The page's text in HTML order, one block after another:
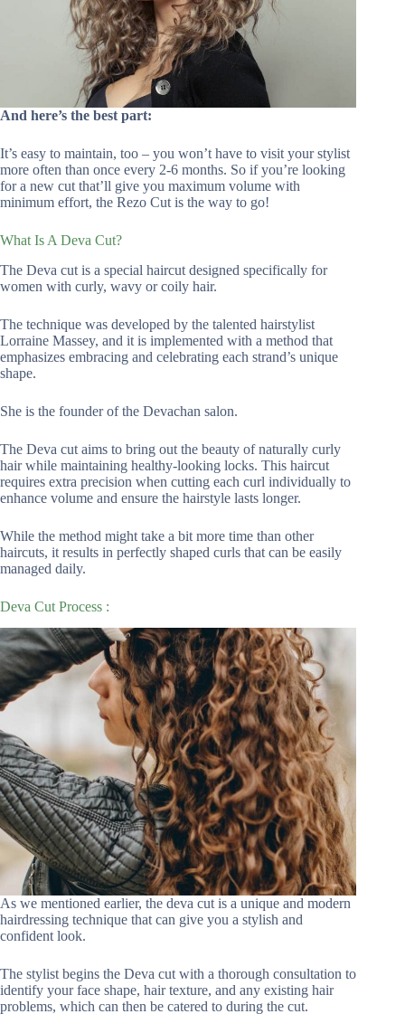
And here’s the best part:
It’s easy to maintain, too – you won’t have to visit your stylist
more often than once every 2-6 months. So if you’re looking
for a new cut that’ll give you maximum volume with
minimum effort, the Rezo Cut is the way to go!
What Is A Deva Cut?
The Deva cut is a special haircut designed specifically for
women with curly, wavy or coily hair.
The technique was developed by the talented hairstylist
Lorraine Massey, and it is implemented with a method that
emphasizes embracing and celebrating each strand’s unique
shape.
She is the founder of the Devachan salon.
The Deva cut aims to bring out the beauty of naturally curly
hair while maintaining healthy-looking locks. This haircut
requires extra precision when cutting each curl individually to
enhance volume and ensure the hairstyle lasts longer.
While the method might take a bit more time than other
haircuts, it results in perfectly shaped curls that can be easily
managed daily.
Deva Cut Process :
As we mentioned earlier, the deva cut is a unique and modern
hairdressing technique that can give you a stylish and
confident look.
The stylist begins the Deva cut with a thorough consultation to
identify your face shape, hair texture, and any existing hair
problems, which can then be catered to during the cut.